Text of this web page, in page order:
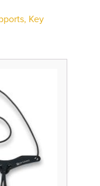
Key